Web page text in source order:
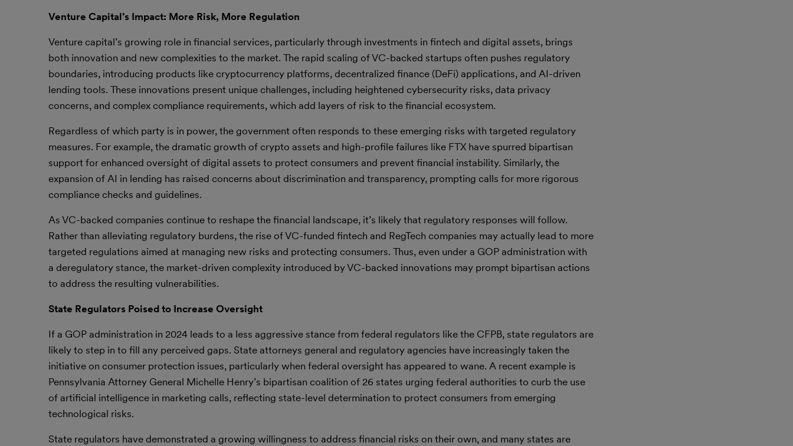
Venture Capital’s Impact: More Risk, More Regulation
Venture capital’s growing role in financial services, particularly through investments in fintech and digital assets, brings
both innovation and new complexities to the market. The rapid scaling of VC-backed startups often pushes regulatory
boundaries, introducing products like cryptocurrency platforms, decentralized finance (DeFi) applications, and AI-driven
lending tools. These innovations present unique challenges, including heightened cybersecurity risks, data privacy
concerns, and complex compliance requirements, which add layers of risk to the financial ecosystem.
Regardless of which party is in power, the government often responds to these emerging risks with targeted regulatory
measures. For example, the dramatic growth of crypto assets and high-profile failures like FTX have spurred bipartisan
support for enhanced oversight of digital assets to protect consumers and prevent financial instability. Similarly, the
expansion of AI in lending has raised concerns about discrimination and transparency, prompting calls for more rigorous
compliance checks and guidelines.
As VC-backed companies continue to reshape the financial landscape, it’s likely that regulatory responses will follow.
Rather than alleviating regulatory burdens, the rise of VC-funded fintech and RegTech companies may actually lead to more
targeted regulations aimed at managing new risks and protecting consumers. Thus, even under a GOP administration with
a deregulatory stance, the market-driven complexity introduced by VC-backed innovations may prompt bipartisan actions
to address the resulting vulnerabilities.
State Regulators Poised to Increase Oversight
If a GOP administration in 2024 leads to a less aggressive stance from federal regulators like the CFPB, state regulators are
likely to step in to fill any perceived gaps. State attorneys general and regulatory agencies have increasingly taken the
initiative on consumer protection issues, particularly when federal oversight has appeared to wane. A recent example is
Pennsylvania Attorney General Michelle Henry’s bipartisan coalition of 26 states urging federal authorities to curb the use
of artificial intelligence in marketing calls, reflecting state-level determination to protect consumers from emerging
technological risks.
State regulators have demonstrated a growing willingness to address financial risks on their own, and many states are